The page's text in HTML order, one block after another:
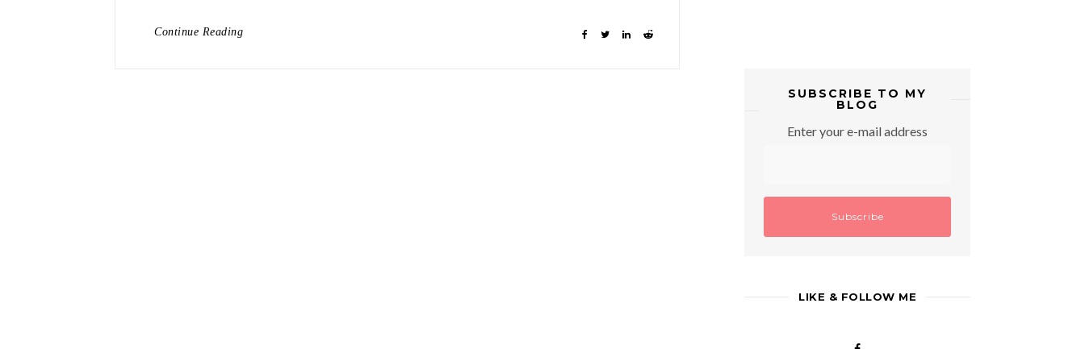
Continue Reading
SUBSCRIBE TO MY
BLOG
Enter your e-mail address
LIKE & FOLLOW ME